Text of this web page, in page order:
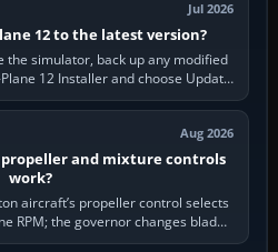
Jul 2026
12 to the latest version?
the simulator, back up any modified
12 Installer and choose Update
Steam…
Aug 2026
and mixture controls
work?
aircraft’s propeller control selects
RPM; the governor changes blade
to hold it.…